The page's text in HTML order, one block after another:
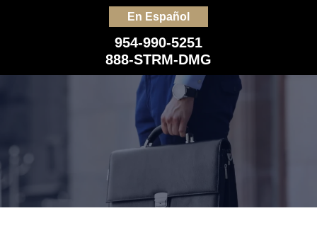
En Español
954-990-5251
888-STRM-DMG